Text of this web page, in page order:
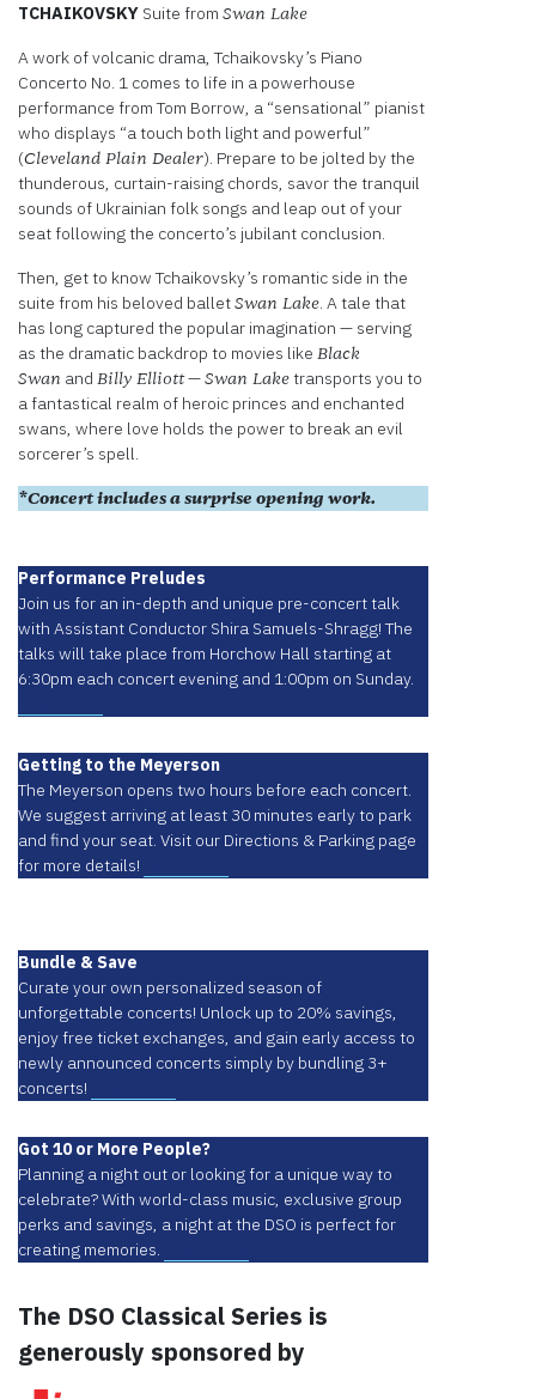
TCHAIKOVSKY Suite from Swan Lake
A work of volcanic drama, Tchaikovsky’s Piano
Concerto No. 1 comes to life in a powerhouse
performance from Tom Borrow, a “sensational” pianist
who displays “a touch both light and powerful”
(Cleveland Plain Dealer). Prepare to be jolted by the
thunderous, curtain-raising chords, savor the tranquil
sounds of Ukrainian folk songs and leap out of your
seat following the concerto’s jubilant conclusion.
Then, get to know Tchaikovsky’s romantic side in the
suite from his beloved balletSwan Lake. A tale that
has long captured the popular imagination — serving
as the dramatic backdrop to movies like Black
Swan and Billy Elliott—Swan Laketransports you to
a fantastical realm of heroic princes and enchanted
swans, where love holds the power to break an evil
sorcerer’s spell.
*Concert includes a surprise opening work.
Performance Preludes
Join us for an in-depth and unique pre-concert talk
with Assistant Conductor Shira Samuels-Shragg! The
talks will take place from Horchow Hall starting at
6:30pm each concert evening and 1:00pm on Sunday.
Getting to the Meyerson
The Meyerson opens two hours before each concert.
We suggest arriving at least 30 minutes early to park
and find your seat. Visit our Directions & Parking page
for more details!
Bundle & Save
Curate your own personalized season of
unforgettable concerts! Unlock up to 20% savings,
enjoy free ticket exchanges, and gain early access to
newly announced concerts simply by bundling 3+
concerts!
Got 10 or More People?
Planning a night out or looking for a unique way to
celebrate? With world-class music, exclusive group
perks and savings, a night at the DSO is perfect for
creating memories.
The DSO Classical Series is
generously sponsored by